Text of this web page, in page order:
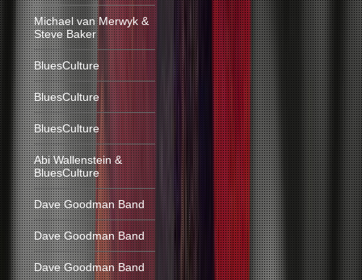
Michael van Merwyk &
Steve Baker
BluesCulture
BluesCulture
BluesCulture
Abi Wallenstein &
BluesCulture
Dave Goodman Band
Dave Goodman Band
Dave Goodman Band